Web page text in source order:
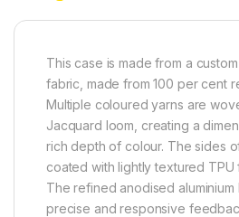
This case is made from a
fabric, made from 100 per cent
Multiple coloured yarns are
Jacquard loom, creating a
rich depth of colour. The sides
coated with lightly textured
The refined anodised
precise and responsive